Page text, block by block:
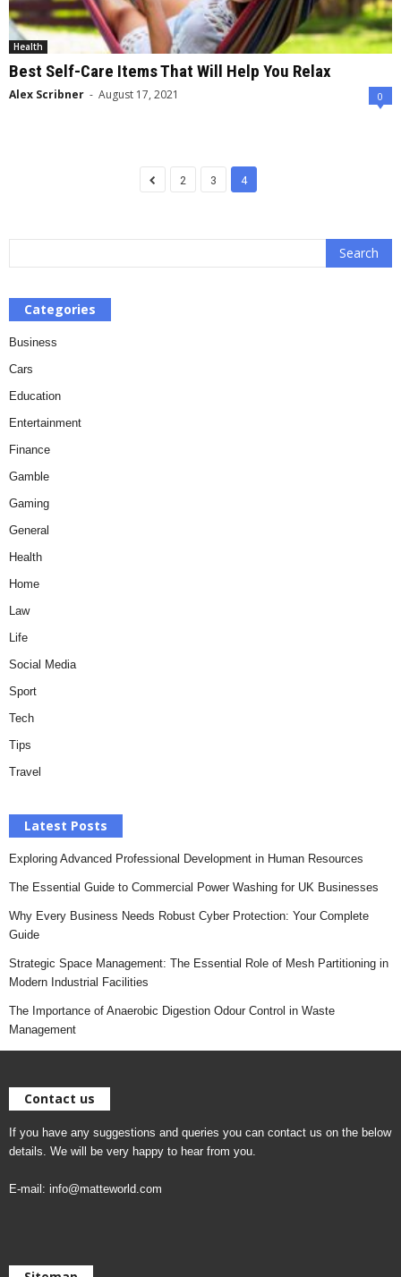
Health
Best Self-Care Items That Will Help You Relax
Alex Scribner - August 17, 2021 0
2 3 4
Categories
Business
Cars
Education
Entertainment
Finance
Gamble
Gaming
General
Health
Home
Law
Life
Social Media
Sport
Tech
Tips
Travel
Latest Posts
Exploring Advanced Professional Development in Human Resources
The Essential Guide to Commercial Power Washing for UK Businesses
Why Every Business Needs Robust Cyber Protection: Your Complete
Guide
Strategic Space Management: The Essential Role of Mesh Partitioning in
Modern Industrial Facilities
The Importance of Anaerobic Digestion Odour Control in Waste
Management
Contact us
If you have any suggestions and queries you can contact us on the below
details. We will be very happy to hear from you.
E-mail: info@matteworld.com